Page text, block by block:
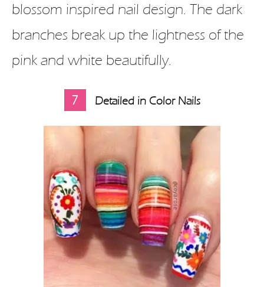
blossom inspired nail design. The dark
branches break up the lightness of the
pink and white beautifully.
7 Detailed in Color Nails